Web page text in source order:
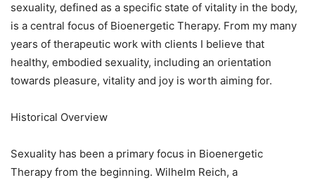
sexuality, defined as a specific state of vitality in the body,
is a central focus of Bioenergetic Therapy. From my many
years of therapeutic work with clients I believe that
healthy, embodied sexuality, including an orientation
towards pleasure, vitality and joy is worth aiming for.
Historical Overview
Sexuality has been a primary focus in Bioenergetic
Therapy from the beginning. Wilhelm Reich, a